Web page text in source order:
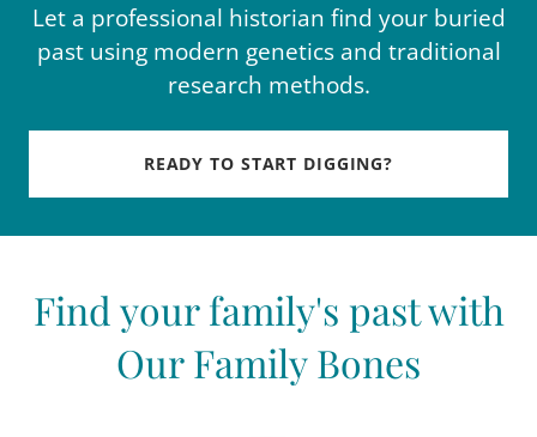
Let a professional historian find your buried
past using modern genetics and traditional
research methods.
READY TO START DIGGING?
Find your family's past with
Our Family Bones